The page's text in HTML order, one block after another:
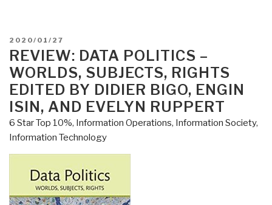
–
Following
the
Dog
Into
a
World
of
Smell
by
Alexandra
POSTED
ON
2020/01/27
REVIEW: DATA POLITICS –
WORLDS, SUBJECTS, RIGHTS
EDITED BY DIDIER BIGO, ENGIN
ISIN, AND EVELYN RUPPERT
6 Star Top 10%, Information Operations, Information Society,
Information Technology